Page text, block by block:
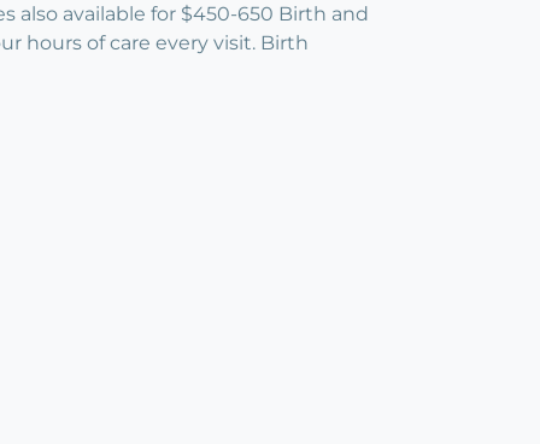
also available for $450-650 Birth and
hours of care every visit. Birth